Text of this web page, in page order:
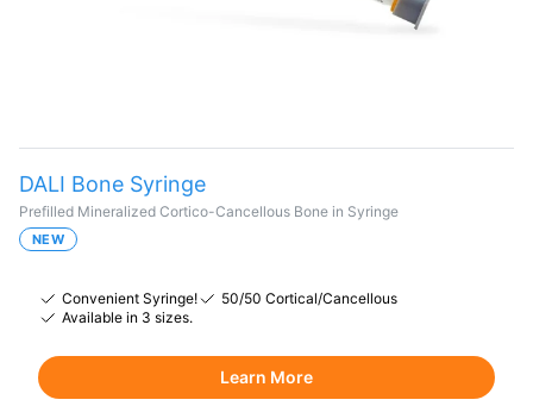
DALI Bone Syringe
Prefilled Mineralized Cortico-Cancellous Bone in Syringe
NEW
Convenient Syringe!
50/50 Cortical/Cancellous
Available in 3 sizes.
Learn More